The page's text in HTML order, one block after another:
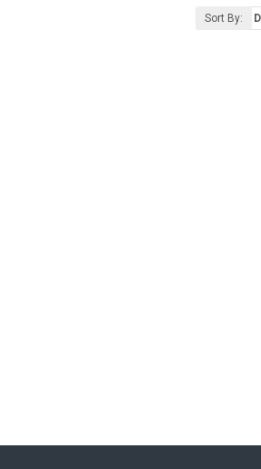
Sort By: